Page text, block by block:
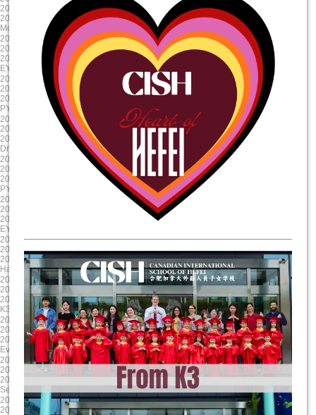
2024/10/23 8:00:00
2024/10/23 17:00:00
Mole Day
2024/9/12 8:00:00
2024/9/11 15:00:00
EY Mooncake
2024-08-30
2024/8/30 8:00:00
2024/8/30 17:00:00
EY/PYP Summer Reading Celebration
2024-08-19
2024/8/19 8:00:00
2024/8/19 17:00:00
First Day of School
2024-08-19
2024/8/19 8:00:00
2024/8/19 17:00:00
PYP NovaLearn ASA Presentation
2025-06-06
2025/6/6 8:00:00
2025/6/6 17:00:00
G5 Graduation
2025-05-17
2025/5/17 8:00:00
2025/5/17 17:00:00
Drama Dragon Tech Rehearsal
2025-04-17
2025/4/17 8:00:00
2025/4/17 17:00:00
Evening Parent Teacher Interviews
2025-03-20
2025/3/20 8:00:00
2025/3/21 17:00:00
PYP X
2025-01-23
2025/1/23 8:00:00
2025/1/23 17:00:00
Chinese New Year Celebration
2024-12-11
2024/12/11 8:00:00
2024/12/11 17:00:00
EY Winter Concert
2024-11-22
2024/11/22 8:00:00
2024/11/23 17:00:00
2024-10-31
2024/10/31 8:00:00
2024/10/31 17:00:00
Halloween Celebration
2024-09-13
2024/9/13 8:00:00
2024/9/13 15:00:00
Colour run
2025-06-11
2025/6/11 8:00:00
2025/6/11 17:00:00
K3 Graduation
2025-05-20
2025/5/20 8:00:00
2025/5/20 17:00:00
Science Showcase
2025-04-17
2025/4/17 8:00:00
2025/4/17 17:00:00
Evening Student Led Conferences
2025-03-24
2025/3/24 8:00:00
2025/3/28 17:00:00
Literacy Week
2025-01-24
2025/1/24 8:00:00
2025/1/24 17:00:00
Second Report Cards Go Online
2024-12-13
2024/12/13 8:00:00
2024/12/13 17:00:00
MYP/ DP Winter Concert
2024-11-24
2024/11/24 8:00:00
2024-10-17
2024/10/17 8:00:00